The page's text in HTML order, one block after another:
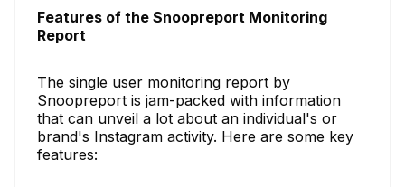
Features of the Snoopreport Monitoring
Report
The single user monitoring report by
Snoopreport is jam-packed with information
that can unveil a lot about an individual's or
brand's Instagram activity. Here are some key
features: